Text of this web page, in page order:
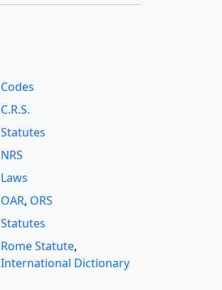
Codes
C.R.S.
Statutes
NRS
Laws
OAR, ORS
Statutes
Rome Statute,
International Dictionary